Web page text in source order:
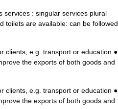
services : singular services plural
toilets are available: can be followed
clients, e.g. transport or education ●
the exports of both goods and
clients, e.g. transport or education ●
the exports of both goods and